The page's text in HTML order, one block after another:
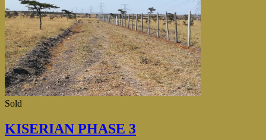
Sold
KISERIAN PHASE 3